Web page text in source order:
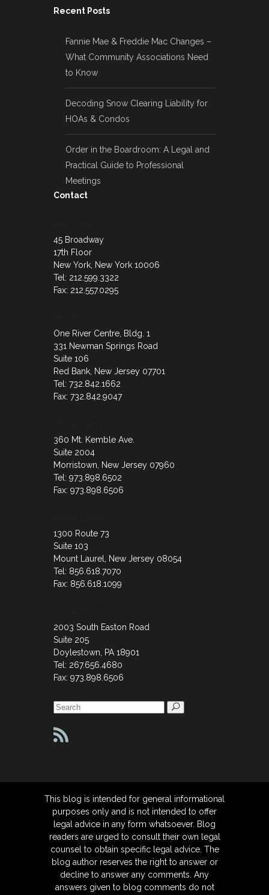
Recent Posts
Fannie Mae & Freddie Mac Changes –
What Community Associations Need
to Know
Decoding Snow Clearing Liability for
HOAs & Condos
Order in the Boardroom: A Legal and
Practical Guide to Professional
Meetings
Contact
45 Broadway
17th Floor
New York, New York 10006
Tel: 212.599.3322
Fax: 212.557.0295
One River Centre, Bldg. 1
331 Newman Springs Road
Suite 106
Red Bank, New Jersey 07701
Tel: 732.842.1662
Fax: 732.842.9047
360 Mt. Kemble Ave.
Suite 2004
Morristown, New Jersey 07960
Tel: 973.898.6502
Fax: 973.898.6506
1300 Route 73
Suite 103
Mount Laurel, New Jersey 08054
Tel: 856.618.7070
Fax: 856.618.1099
2003 South Easton Road
Suite 205
Doylestown, PA 18901
Tel: 267.656.4680
Fax: 973.898.6506
Search
This blog is intended for general informational
purposes only and is not intended to offer
legal advice in any form whatsoever. Blog
readers are urged to consult their own legal
counsel to obtain specific legal advice. The
blog author reserves the right to answer or
decline to answer any comments. Any
answers given to blog comments do not